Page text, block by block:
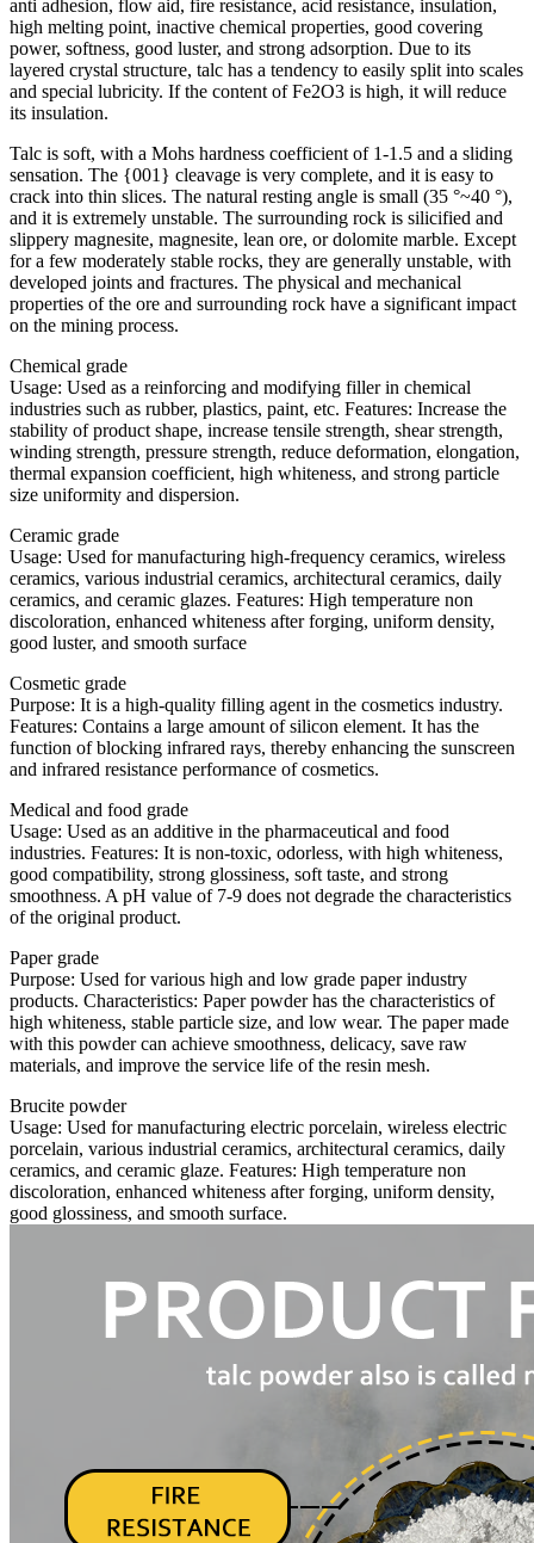
anti adhesion, flow aid, fire resistance, acid resistance, insulation,
high melting point, inactive chemical properties, good covering
power, softness, good luster, and strong adsorption. Due to its
layered crystal structure, talc has a tendency to easily split into scales
and special lubricity. If the content of Fe2O3 is high, it will reduce
its insulation.
Talc is soft, with a Mohs hardness coefficient of 1-1.5 and a sliding
sensation. The {001} cleavage is very complete, and it is easy to
crack into thin slices. The natural resting angle is small (35 °~40 °),
and it is extremely unstable. The surrounding rock is silicified and
slippery magnesite, magnesite, lean ore, or dolomite marble. Except
for a few moderately stable rocks, they are generally unstable, with
developed joints and fractures. The physical and mechanical
properties of the ore and surrounding rock have a significant impact
on the mining process.
Chemical grade
Usage: Used as a reinforcing and modifying filler in chemical
industries such as rubber, plastics, paint, etc. Features: Increase the
stability of product shape, increase tensile strength, shear strength,
winding strength, pressure strength, reduce deformation, elongation,
thermal expansion coefficient, high whiteness, and strong particle
size uniformity and dispersion.
Ceramic grade
Usage: Used for manufacturing high-frequency ceramics, wireless
ceramics, various industrial ceramics, architectural ceramics, daily
ceramics, and ceramic glazes. Features: High temperature non
discoloration, enhanced whiteness after forging, uniform density,
good luster, and smooth surface
Cosmetic grade
Purpose: It is a high-quality filling agent in the cosmetics industry.
Features: Contains a large amount of silicon element. It has the
function of blocking infrared rays, thereby enhancing the sunscreen
and infrared resistance performance of cosmetics.
Medical and food grade
Usage: Used as an additive in the pharmaceutical and food
industries. Features: It is non-toxic, odorless, with high whiteness,
good compatibility, strong glossiness, soft taste, and strong
smoothness. A pH value of 7-9 does not degrade the characteristics
of the original product.
Paper grade
Purpose: Used for various high and low grade paper industry
products. Characteristics: Paper powder has the characteristics of
high whiteness, stable particle size, and low wear. The paper made
with this powder can achieve smoothness, delicacy, save raw
materials, and improve the service life of the resin mesh.
Brucite powder
Usage: Used for manufacturing electric porcelain, wireless electric
porcelain, various industrial ceramics, architectural ceramics, daily
ceramics, and ceramic glaze. Features: High temperature non
discoloration, enhanced whiteness after forging, uniform density,
good glossiness, and smooth surface.